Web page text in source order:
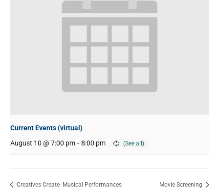
Current Events (virtual)
August 10 @ 7:00 pm - 8:00 pm
Creatives Create- Musical Performances Movie Screening